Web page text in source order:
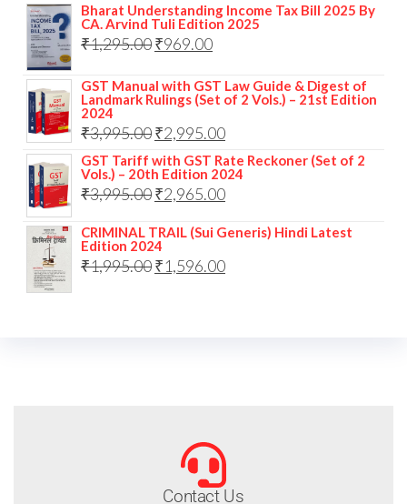
Bharat Understanding Income Tax Bill 2025 By
CA. Arvind Tuli Edition 2025
₹1,295.00₹969.00
GST Manual with GST Law Guide & Digest of
Landmark Rulings (Set of 2 Vols.) – 21st Edition
2024
₹3,995.00₹2,995.00
GST Tariff with GST Rate Reckoner (Set of 2
Vols.) – 20th Edition 2024
₹3,995.00₹2,965.00
CRIMINAL TRAIL (Sui Generis) Hindi Latest
Edition 2024
₹1,995.00₹1,596.00
Contact Us